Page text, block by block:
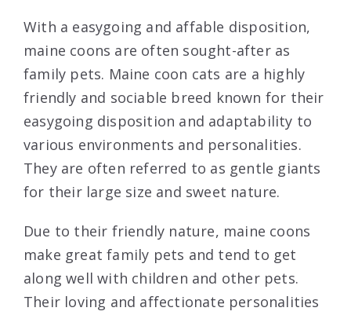
With a easygoing and affable disposition,
maine coons are often sought-after as
family pets. Maine coon cats are a highly
friendly and sociable breed known for their
easygoing disposition and adaptability to
various environments and personalities.
They are often referred to as gentle giants
for their large size and sweet nature.
Due to their friendly nature, maine coons
make great family pets and tend to get
along well with children and other pets.
Their loving and affectionate personalities